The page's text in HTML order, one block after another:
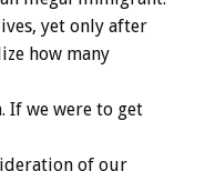
yet only after
how many
If we were to get
of our